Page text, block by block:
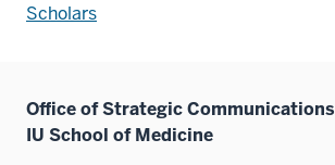
Scholars
Office of Strategic Communications
IU School of Medicine